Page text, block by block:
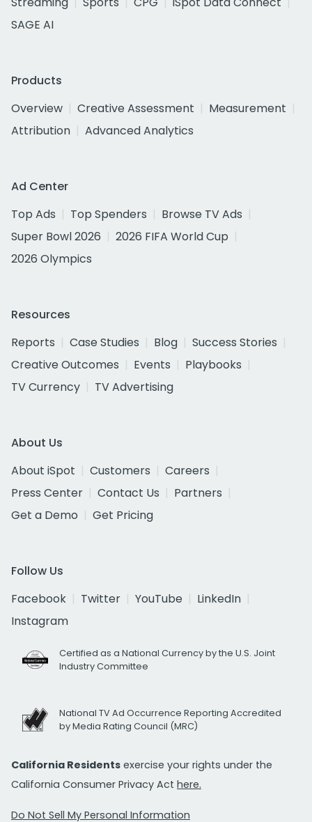
SAGE AI
Products
Overview
Creative Assessment
Measurement
Attribution
Advanced Analytics
Ad Center
Top Ads
Top Spenders
Browse TV Ads
Super Bowl 2026
2026 FIFA World Cup
2026 Olympics
Resources
Reports
Case Studies Blog
Success Stories
Creative Outcomes
Events
Playbooks
TV Currency
TV Advertising
About Us
About iSpot
Customers
Careers
Press Center
Contact Us
Partners
Get a Demo
Get Pricing
Follow Us
Facebook
Twitter YouTube
LinkedIn
Instagram
Certified as a National Currency by the U.S. Joint
Industry Committee
National TV Ad Occurrence Reporting Accredited
by Media Rating Council (MRC)
California Residents exercise your rights under the
California Consumer Privacy Act here.
Do Not Sell My Personal Information